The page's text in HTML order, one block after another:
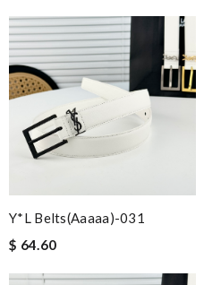
Y*L Belts(aaaaa)-031
$ 64.60